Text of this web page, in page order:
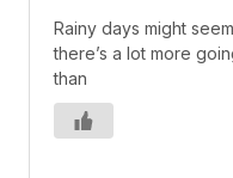
Rainy days might
there’s a lot more
than